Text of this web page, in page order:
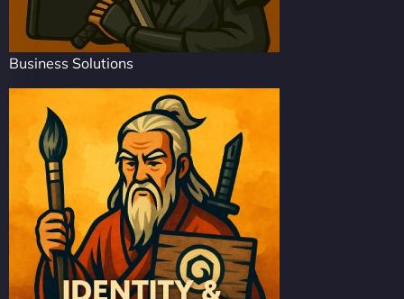
Business Solutions